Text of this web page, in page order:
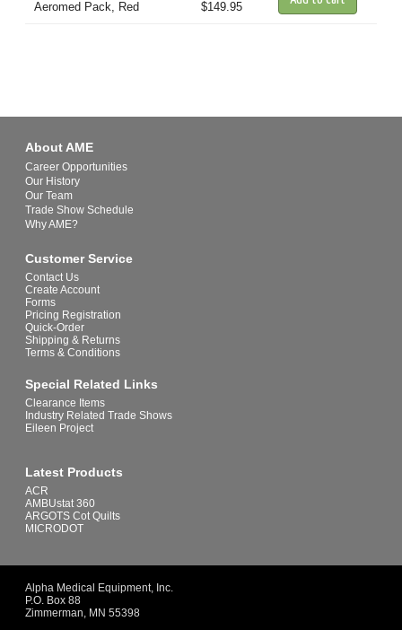
Aeromed Pack, Red
$149.95
About AME
Career Opportunities
Our History
Our Team
Trade Show Schedule
Why AME?
Customer Service
Contact Us
Create Account
Forms
Pricing Registration
Quick-Order
Shipping & Returns
Terms & Conditions
Special Related Links
Clearance Items
Industry Related Trade Shows
Eileen Project
Latest Products
ACR
AMBUstat 360
ARGOTS Cot Quilts
MICRODOT
Alpha Medical Equipment, Inc.
P.O. Box 88
Zimmerman, MN 55398